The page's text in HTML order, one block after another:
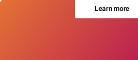
Learn more